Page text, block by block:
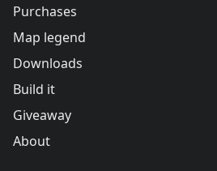
Purchases
Map legend
Downloads
Build it
Giveaway
About